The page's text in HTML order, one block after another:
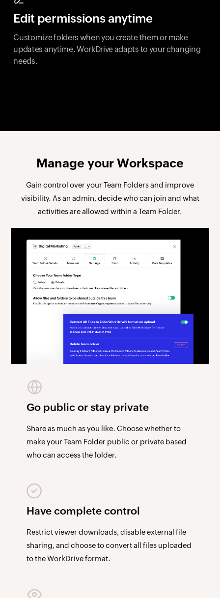
Edit permissions anytime
Customize folders when you create them or make
updates anytime. WorkDrive adapts to your changing
needs.
Manage your Workspace
Gain control over your Team Folders and improve
visibility. As an admin, decide who can join and what
activities are allowed within a Team Folder.
Go public or stay private
Share as much as you like. Choose whether to
make your Team Folder public or private based
who can access the folder.
Have complete control
Restrict viewer downloads, disable external file
sharing, and choose to convert all files uploaded
to the WorkDrive format.